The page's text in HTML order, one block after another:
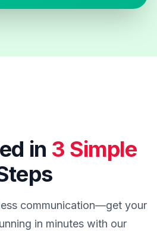
in 3 Simple
communication—get your
in minutes with our